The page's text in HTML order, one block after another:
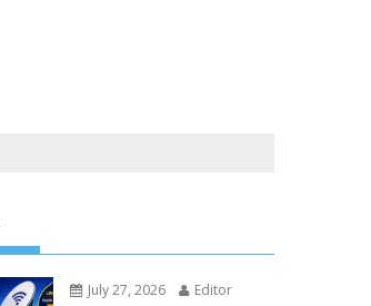
July 27, 2026 Editor